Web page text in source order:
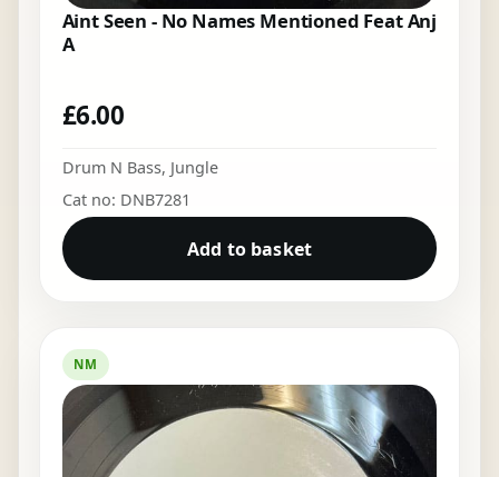
Aint Seen - No Names Mentioned Feat Anj
A
£6.00
Drum N Bass, Jungle
Cat no: DNB7281
Add to basket
NM